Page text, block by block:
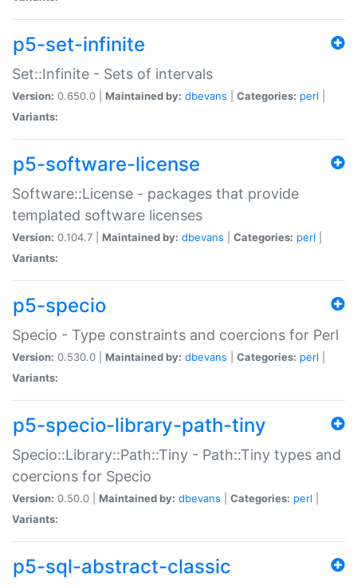
p5-set-infinite
Set::Infinite - Sets of intervals
Version: 0.650.0 | Maintained by: dbevans Categories: perl
Variants:
p5-software-license
Software::License - packages that provide
templated software licenses
Version: 0.104.7 | Maintained by: dbevans Categories: perl
Variants:
p5-specio
Specio - Type constraints and coercions for Perl
Version: 0.530.0 | Maintained by: dbevans Categories: perl
Variants:
p5-specio-library-path-tiny
Specio::Library::Path::Tiny - Path::Tiny types and
coercions for Specio
Version: 0.50.0 | Maintained by: dbevans Categories: perl
Variants:
p5-sql-abstract-classic